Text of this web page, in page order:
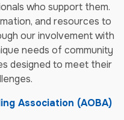
who support them.
and resources to
our involvement with
needs of community
designed to meet their
Association (AOBA)